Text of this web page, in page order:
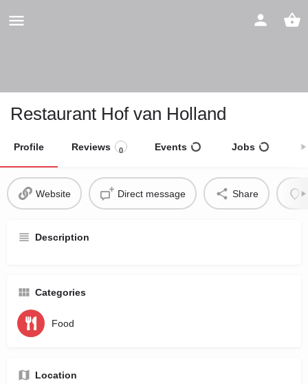
Restaurant Hof van Holland
Profile Reviews 0 Events Jobs
Website Direct message Share
Description
Categories
Food
Location